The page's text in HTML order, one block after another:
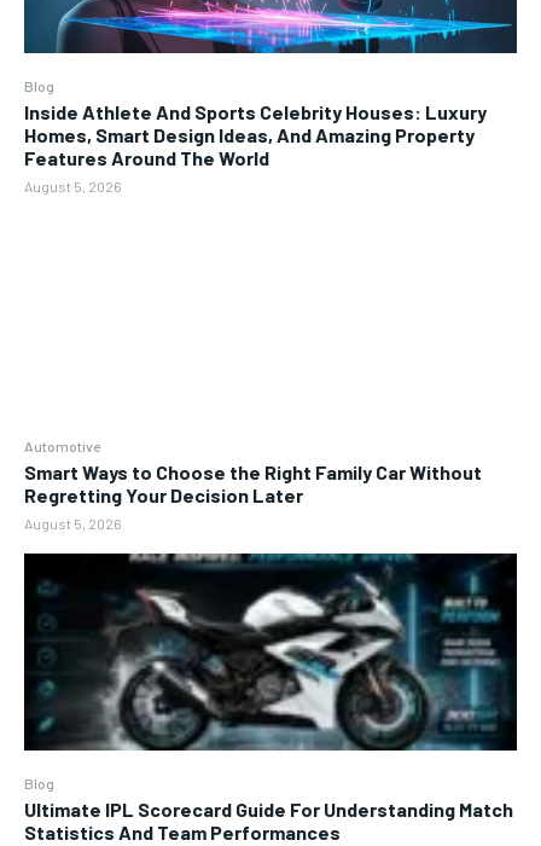
Blog
Inside Athlete And Sports Celebrity Houses: Luxury
Homes, Smart Design Ideas, And Amazing Property
Features Around The World
August 5, 2026
Automotive
Smart Ways to Choose the Right Family Car Without
Regretting Your Decision Later
August 5, 2026
Blog
Ultimate IPL Scorecard Guide For Understanding Match
Statistics And Team Performances